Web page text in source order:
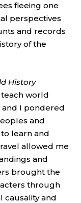
fleeing one
perspectives
and records
of the
History
world
and I pondered
and
learn and
allowed me
and
brought the
through
causality and